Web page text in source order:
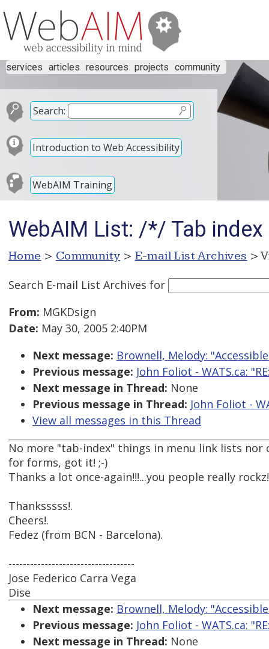
services articles resources projects community
Search:
Introduction to Web Accessibility
WebAIM Training
WebAIM List: /*/ Tab
Home > Community > E-mail List Archives >
Search E-mail List Archives for
From: MGKDsign
Date: May 30, 2005 2:40PM
Next message: Brownell, Melody:
Previous message: John Foliot - WATS.ca:
Next message in Thread: None
Previous message in Thread: John Foliot -
View all messages in this Thread
No more "tab-index" things in menu link lists
for forms, got it! ;-)
Thanks a lot once-again!!!...you people really
Thanksssss!.
Cheers!.
Fedez (from BCN - Barcelona).
-----------------------------------
Jose Federico Carra Vega
Dise
Next message: Brownell, Melody:
Previous message: John Foliot - WATS.ca:
Next message in Thread: None